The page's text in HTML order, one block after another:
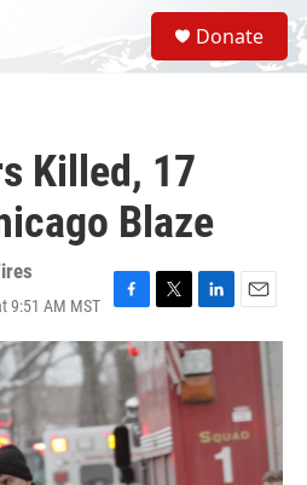
S
e
a
Donate
Killed, 17
Blaze
9:51 AM MST
F
a
c
e
o
o
k
T
w
i
t
t
e
r
L
i
n
k
e
d
I
E
m
l